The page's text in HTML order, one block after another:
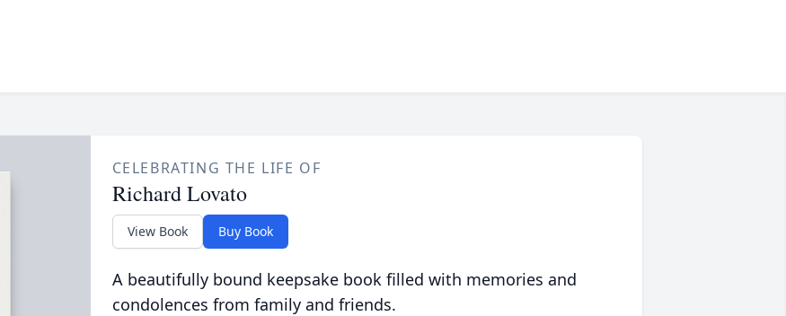
CELEBRATING THE LIFE OF
Richard Lovato
View Book Buy Book
A beautifully bound keepsake book filled with memories and
condolences from family and friends.